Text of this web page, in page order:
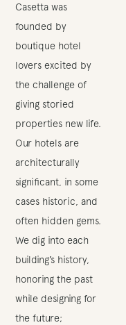
Casetta was
founded by
boutique hotel
lovers excited by
the challenge of
giving storied
properties new life.
Our hotels are
architecturally
significant, in some
cases historic, and
often hidden gems.
We dig into each
building’s history,
honoring the past
while designing for
the future;